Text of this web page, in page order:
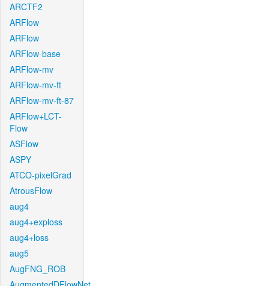
ARCTF2
ARFlow
ARFlow
ARFlow-base
ARFlow-mv
ARFlow-mv-ft
ARFlow-mv-ft-87
ARFlow+LCT-
Flow
ASFlow
ASPY
ATCO-pixelGrad
AtrousFlow
aug4
aug4+exploss
aug4+loss
aug5
AugFNG_ROB